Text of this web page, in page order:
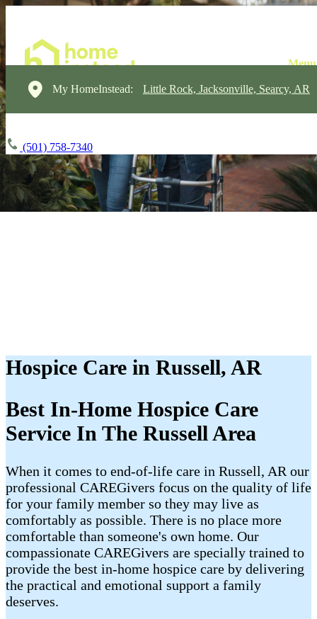
My HomeInstead: Little Rock, Jacksonville, Searcy, AR
(501) 758-7340
Hospice Care in Russell, AR
Best In-Home Hospice Care
Service In The Russell Area
When it comes to end-of-life care in Russell, AR our
professional CAREGivers focus on the quality of life
for your family member so they may live as
comfortably as possible. There is no place more
comfortable than someone's own home. Our
compassionate CAREGivers are specially trained to
provide the best in-home hospice care by delivering
the practical and emotional support a family
deserves.